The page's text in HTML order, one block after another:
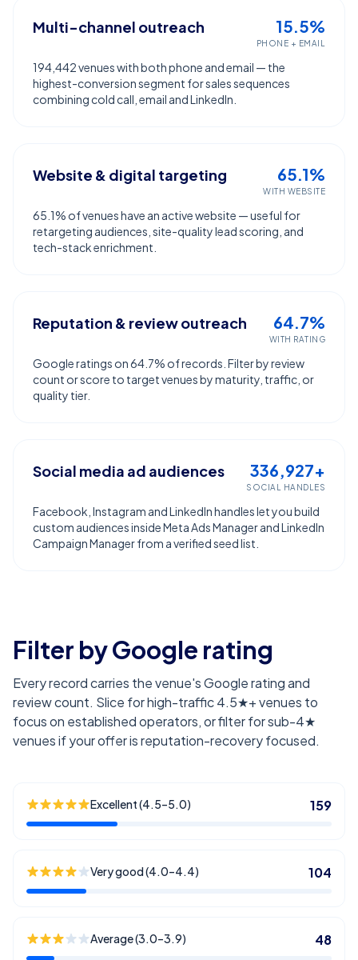
Multi-channel outreach 15.5%
PHONE + EMAIL
194,442 venues with both phone and email — the
highest-conversion segment for sales sequences
combining cold call, email and LinkedIn.
Website & digital targeting 65.1%
WITH WEBSITE
65.1% of venues have an active website — useful for
retargeting audiences, site-quality lead scoring, and
tech-stack enrichment.
Reputation & review outreach 64.7%
WITH RATING
Google ratings on 64.7% of records. Filter by review
count or score to target venues by maturity, traffic, or
quality tier.
Social media ad audiences 336,927+
SOCIAL HANDLES
Facebook, Instagram and LinkedIn handles let you build
custom audiences inside Meta Ads Manager and LinkedIn
Campaign Manager from a verified seed list.
Filter by Google rating
Every record carries the venue's Google rating and
review count. Slice for high-traffic 4.5★+ venues to
focus on established operators, or filter for sub-4★
venues if your offer is reputation-recovery focused.
Excellent (4.5–5.0) 159
Very good (4.0–4.4) 104
Average (3.0–3.9) 48